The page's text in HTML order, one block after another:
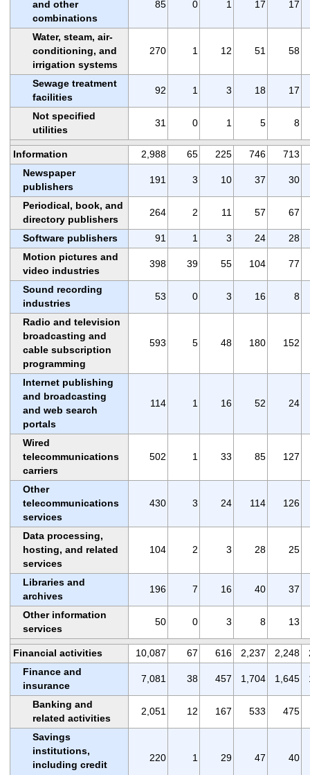
and other
combinations
85 0 1 17 17
Water, steam, air-
conditioning, and
irrigation systems
270 1 12 51 58
Sewage treatment
facilities
92 1 3 18 17
Not specified
utilities
31 0 1 5 8
Information 2,988 65 225 746
713
Newspaper
publishers
191 3 10 37 30
Periodical, book, and
directory publishers
264 2 11 57 67
Software publishers 91 1 3 24
28
Motion pictures and
video industries
398 39 55 104 77
Sound recording
industries
53 0 3 16 8
Radio and television
broadcasting and
cable subscription
programming
593 5 48 180 152
Internet publishing
and broadcasting
and web search
portals
114 1 16 52 24
Wired
telecommunications
carriers
502 1 33 85 127
Other
telecommunications
services
430 3 24 114 126
Data processing,
hosting, and related
services
104 2 3 28 25
Libraries and
archives
196 7 16 40 37
Other information
services
50 0 3 8 13
Financial activities 10,087 67 616 2,237 2,248
Finance and
insurance
7,081 38 457 1,704 1,645
Banking and
related activities
2,051 12 167 533 475
Savings
institutions,
including credit
220 1 29 47 40